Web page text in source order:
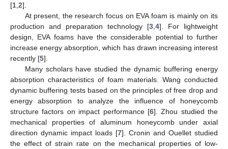
[1 2].
At present, the research focus on EVA foam is mainly on its
production and preparation technology [3 4]. For lightweight
design, EVA foams have the considerable potential to further
increase energy absorption, which has drawn increasing interest
recently [5].
Many scholars have studied the dynamic buffering energy
absorption characteristics of foam materials. Wang conducted
dynamic buffering tests based on the principles of free drop and
energy absorption to analyze the influence of honeycomb
structure factors on impact performance [6]. Zhou studied the
mechanical properties of aluminum honeycomb under axial
direction dynamic impact loads [7]. Cronin and Ouellet studied
the effect of strain rate on the mechanical properties of low-